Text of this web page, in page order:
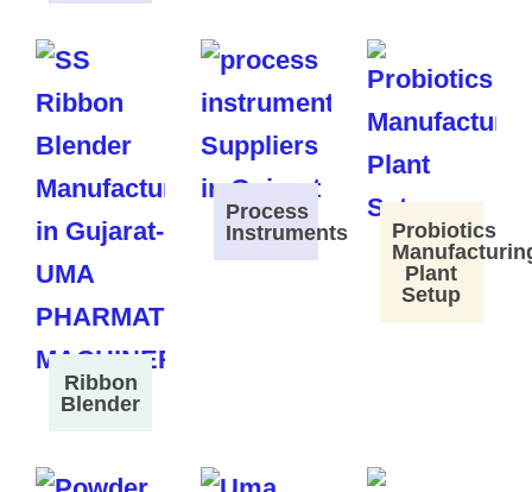
Ribbon
Blender
Process
Instruments
Probiotics
Plant
Setup